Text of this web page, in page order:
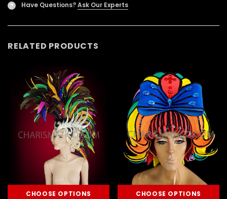
? Have Questions?Ask Our Experts
RELATED PRODUCTS
CHOOSE OPTIONS CHOOSE OPTIONS